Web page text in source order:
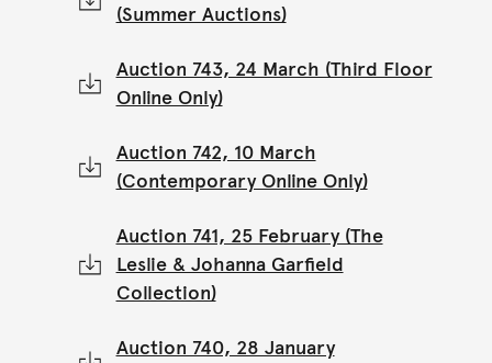
(Summer Auctions)
Auction 743, 24 March (Third Floor
Online Only)
Auction 742, 10 March
(Contemporary Online Only)
Auction 741, 25 February (The
Leslie & Johanna Garfield
Collection)
Auction 740, 28 January